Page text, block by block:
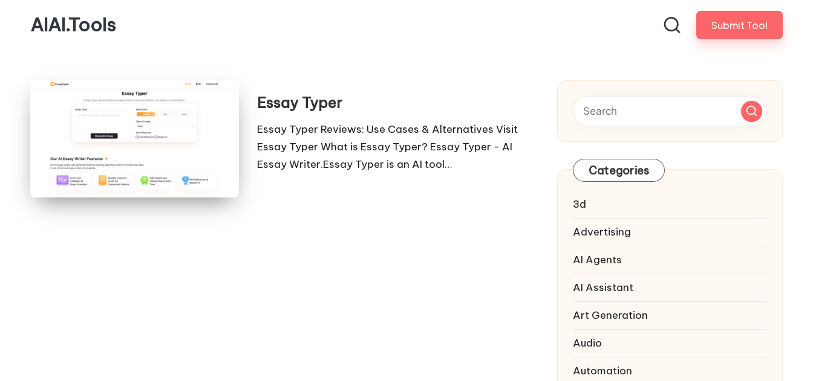
AIAI.Tools Submit Tool
Essay Typer
Essay Typer Reviews: Use Cases & Alternatives Visit
Essay Typer What is Essay Typer? Essay Typer - AI
Essay Writer.Essay Typer is an AI tool…
Categories
3d
Advertising
AI Agents
AI Assistant
Art Generation
Audio
Automation